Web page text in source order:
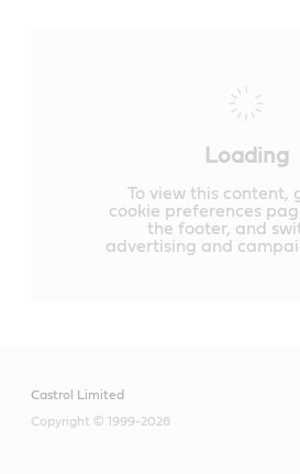
Loading
To view this content,
cookie preferences
the footer, and
advertising and
Castrol Limited
Copyright © 1999-2026